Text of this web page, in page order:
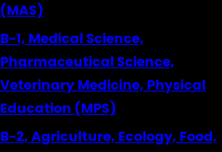
(MAS)
B-1, Medical Science,
Pharmaceutical Science,
Veterinary Medicine, Physical
Education (MPS)
B-2, Agriculture, Ecology, Food,